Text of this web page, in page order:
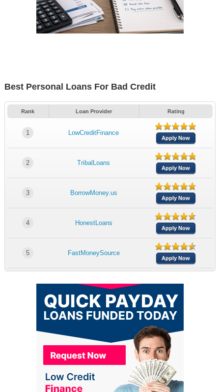
Best Personal Loans For Bad Credit
Rank Loan Provider Rating
1 LowCreditFinance
Apply Now
2 TribalLoans
Apply Now
3 BorrowMoney.us
Apply Now
4 HonestLoans
Apply Now
5 FastMoneySource
Apply Now